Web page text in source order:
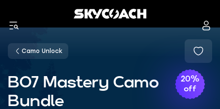
Camo Unlock
BO7 Mastery Camo
Bundle
20%
off